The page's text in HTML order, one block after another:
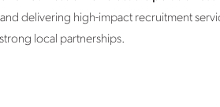
delivering high-impact recruitment
local partnerships.